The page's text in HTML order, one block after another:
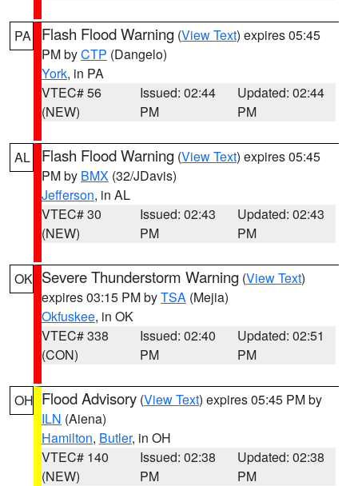
PA Flash Flood Warning (View Text) expires 05:45
PM byCTP (Dangelo)
York, in PA
VTEC# 56
(NEW)
Issued: 02:44
PM
Updated: 02:44
PM
AL Flash Flood Warning (View Text) expires 05:45
PM by BMX (32/JDavis)
Jefferson, in AL
VTEC# 30
(NEW)
Issued: 02:43
PM
Updated: 02:43
PM
OK Severe Thunderstorm Warning (View Text)
expires 03:15 PM byTSA (Mejia)
Okfuskee, in OK
VTEC# 338
(CON)
Issued: 02:40
PM
Updated: 02:51
PM
OH Flood Advisory (View Text) expires 05:45 PM by
ILN (Aiena)
Hamilton, Butler, in OH
VTEC# 140
(NEW)
Issued: 02:38
PM
Updated: 02:38
PM